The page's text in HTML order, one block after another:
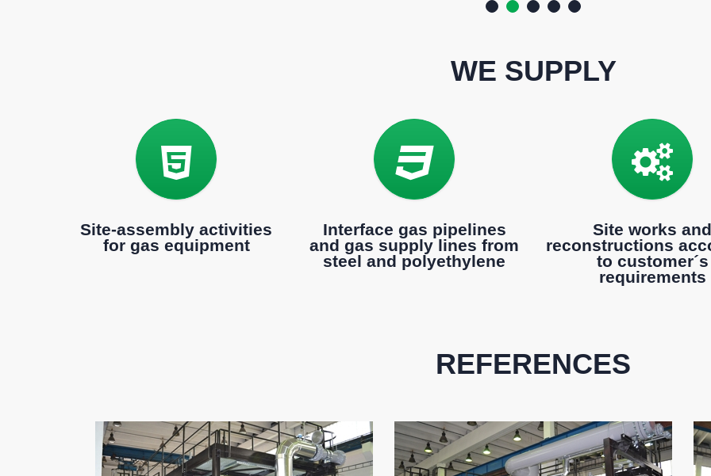
WE SUPPLY
Site-assembly activities
for gas equipment
Interface gas pipelines
and gas supply lines from
steel and polyethylene
Site works and
reconstructions
to customer´s
requirements
REFERENCES